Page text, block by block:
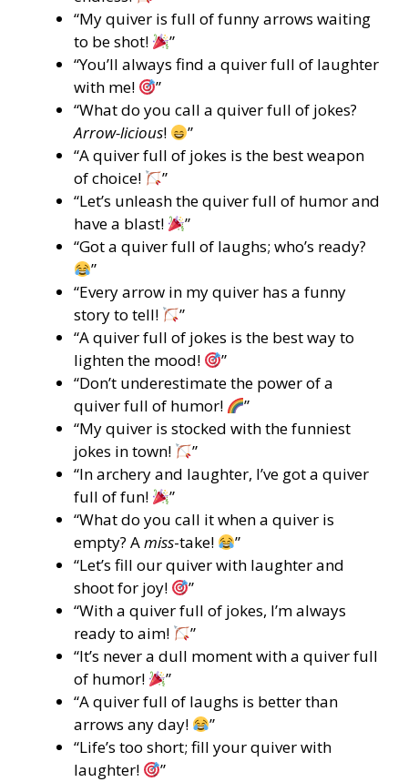
“My quiver is full of funny arrows waiting
to be shot!
”
“You’ll always find a quiver full of laughter
with me!
”
“What do you call a quiver full of jokes?
Arrow-licious!
”
“A quiver full of jokes is the best weapon
of choice!
”
“Let’s unleash the quiver full of humor and
have a blast!
”
“Got a quiver full of laughs; who’s ready?
”
“Every arrow in my quiver has a funny
story to tell!
”
“A quiver full of jokes is the best way to
lighten the mood!
”
“Don’t underestimate the power of a
quiver full of humor!
”
“My quiver is stocked with the funniest
jokes in town!
”
“In archery and laughter, I’ve got a quiver
full of fun!
”
“What do you call it when a quiver is
empty? Amiss-take!
”
“Let’s fill our quiver with laughter and
shoot for joy!
”
“With a quiver full of jokes, I’m always
ready to aim!
”
“It’s never a dull moment with a quiver full
of humor!
”
“A quiver full of laughs is better than
arrows any day!
”
“Life’s too short; fill your quiver with
laughter!
”